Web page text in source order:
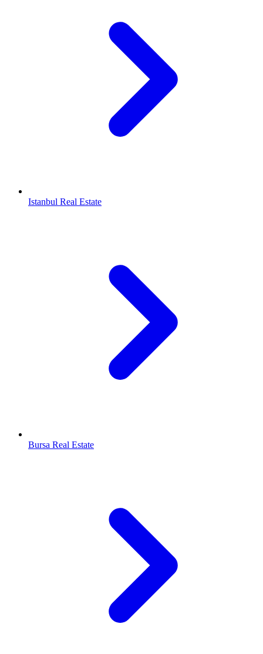
Istanbul Real Estate
Bursa Real Estate